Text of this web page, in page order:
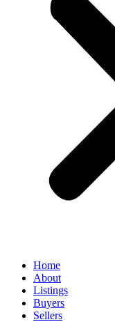
Home
About
Listings
Buyers
Sellers